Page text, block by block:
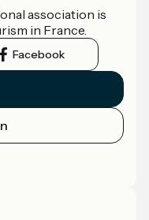
association is
in France.
Facebook